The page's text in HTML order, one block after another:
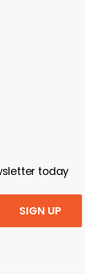
today
SIGN UP